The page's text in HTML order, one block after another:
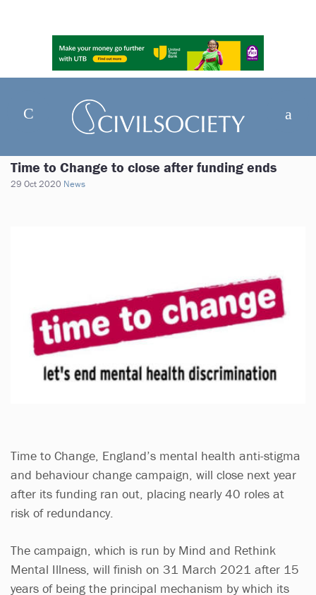
Time to Change to close after funding ends
29 Oct 2020 News
Time to Change, England’s mental health anti-stigma
and behaviour change campaign, will close next year
after its funding ran out, placing nearly 40 roles at
risk of redundancy.
The campaign, which is run by Mind and Rethink
Mental Illness, will finish on 31 March 2021 after 15
years of being the principal mechanism by which its